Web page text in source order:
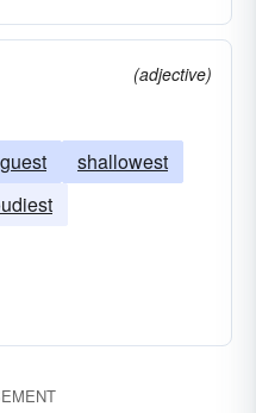
(adjective)
shallowest